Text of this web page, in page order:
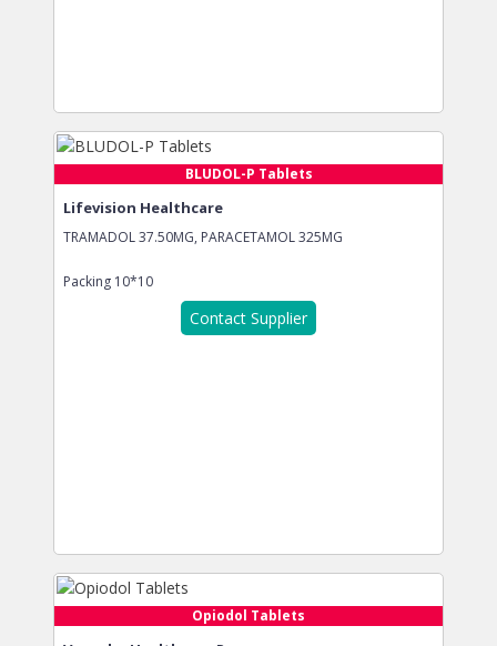
BLUDOL-P Tablets
Lifevision Healthcare
TRAMADOL 37.50MG, PARACETAMOL 325MG
Packing 10*10
Contact Supplier
Opiodol Tablets